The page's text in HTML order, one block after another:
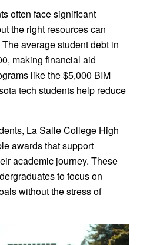
often face significant
the right resources can
average student debt in
making financial aid
like the $5,000 BIM
tech students help reduce
La Salle College High
awards that support
academic journey. These
to focus on
without the stress of